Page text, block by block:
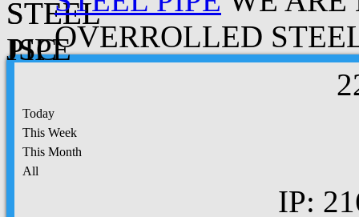
OVERROLLED
2
Today
This Week
This Month
All
IP: